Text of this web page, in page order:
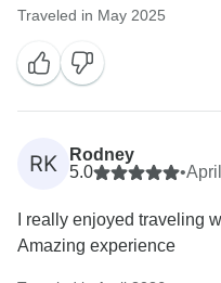
Traveled in May 2025
RK
Rodney
5.0
•
I really enjoyed traveling
Amazing experience